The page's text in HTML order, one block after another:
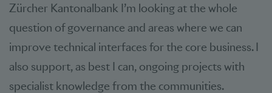
Zürcher Kantonalbank I’m looking at the whole
question of governance and areas where we can
improve technical interfaces for the core business. I
also support, as best I can, ongoing projects with
specialist knowledge from the communities.